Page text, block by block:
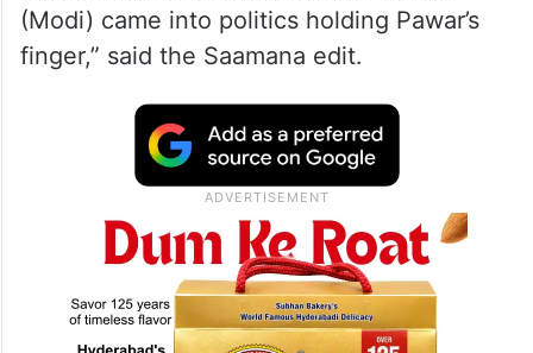
(Modi) came into politics holding Pawar’s
finger,” said the Saamana edit.